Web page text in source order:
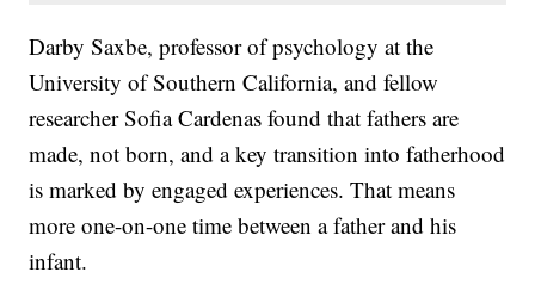
Darby Saxbe, professor of psychology at the
University of Southern California, and fellow
researcher Sofia Cardenas found that fathers are
made, not born, and a key transition into fatherhood
is marked by engaged experiences. That means
more one-on-one time between a father and his
infant.